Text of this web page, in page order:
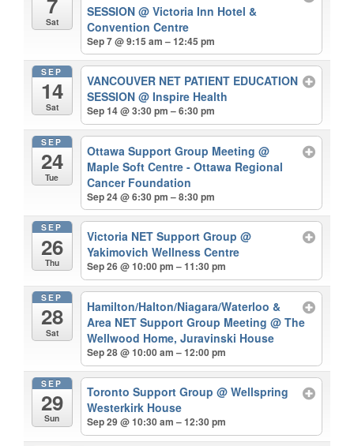
Sat
SESSION@ Victoria Inn Hotel &
Convention Centre
Sep 7 @ 9:15 am – 12:45 pm
SEP
14
Sat
VANCOUVER NET PATIENT EDUCATION
SESSION@ Inspire Health
Sep 14 @ 3:30 pm – 6:30 pm
SEP
24
Tue
Ottawa Support Group Meeting@
Maple Soft Centre - Ottawa Regional
Cancer Foundation
Sep 24 @ 6:30 pm – 8:30 pm
SEP
26
Thu
Victoria NET Support Group@
Yakimovich Wellness Centre
Sep 26 @ 10:00 pm – 11:30 pm
SEP
28
Sat
Hamilton/Halton/Niagara/Waterloo &
Area NET Support Group Meeting@ The
Wellwood Home, Juravinski House
Sep 28 @ 10:00 am – 12:00 pm
SEP
29
Sun
Toronto Support Group@ Wellspring
Westerkirk House
Sep 29 @ 10:30 am – 12:30 pm